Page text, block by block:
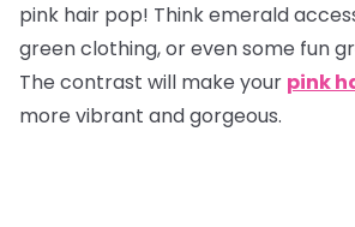
pink hair pop! Think emerald
green clothing, or even some fun
The contrast will make your pink
more vibrant and gorgeous.